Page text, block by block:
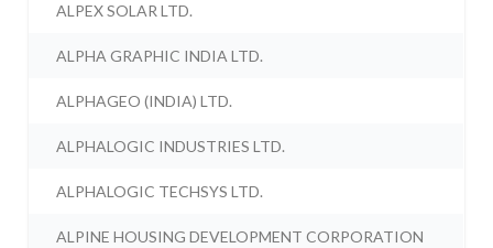
ALPEX SOLAR LTD.
ALPHA GRAPHIC INDIA LTD.
ALPHAGEO (INDIA) LTD.
ALPHALOGIC INDUSTRIES LTD.
ALPHALOGIC TECHSYS LTD.
ALPINE HOUSING DEVELOPMENT CORPORATION